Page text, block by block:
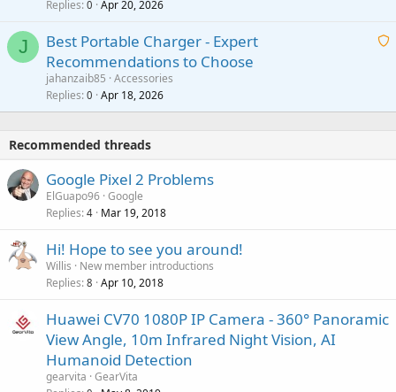
at
a
Replies 0 Apr 20, 2026
J
A
t
l
Best Portable Charger - Expert
Recommendations to Choose
jahanzaib85 Accessories
Replies 0 Apr 18, 2026
Recommended threads
Google Pixel 2 Problems
ElGuapo96 Google
Replies 4 Mar 19, 2018
Hi! Hope to see you around!
Willis
New member introductions
Replies 8 Apr 10, 2018
Huawei CV70 1080P IP Camera - 360° Panoramic
View Angle, 10m Infrared Night Vision, AI
Humanoid Detection
gearvita GearVita